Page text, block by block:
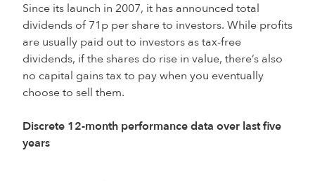
Since its launch in 2007, it has announced total
dividends of 71p per share to investors. While profits
are usually paid out to investors as tax-free
dividends, if the shares do rise in value, there’s also
no capital gains tax to pay when you eventually
choose to sell them.
Discrete 12-month performance data over last five
years